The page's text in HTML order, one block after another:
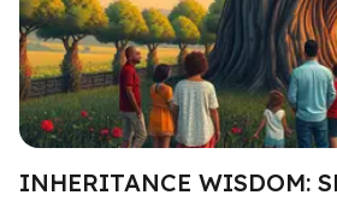
INHERITANCE WISDOM: